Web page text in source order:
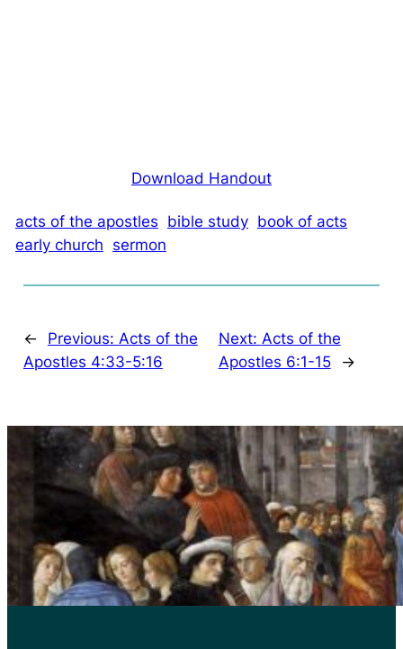
Download Handout
acts of the apostles bible study book of acts
early church sermon
← Previous: Acts of the
Apostles 4:33-5:16
Next: Acts of the
Apostles 6:1-15
→